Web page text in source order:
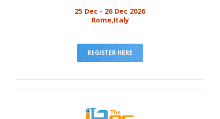
25 Dec - 26 Dec 2026
Rome,Italy
REGISTER HERE